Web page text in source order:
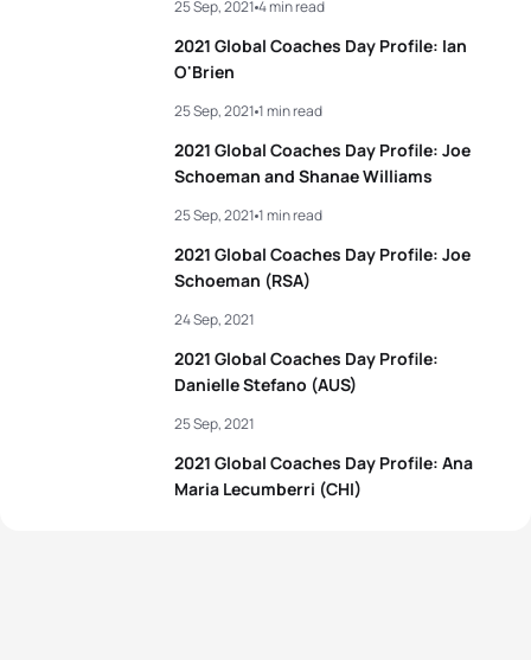
2021 Global Coaches Day Profile: Ian
O'Brien
25 Sep, 2021 4 min read
2021 Global Coaches Day Profile: Joe
Schoeman and Shanae Williams
25 Sep, 2021 1 min read
2021 Global Coaches Day Profile: Joe
Schoeman (RSA)
25 Sep, 2021 1 min read
2021 Global Coaches Day Profile:
Danielle Stefano (AUS)
24 Sep, 2021
2021 Global Coaches Day Profile: Ana
Maria Lecumberri (CHI)
25 Sep, 2021